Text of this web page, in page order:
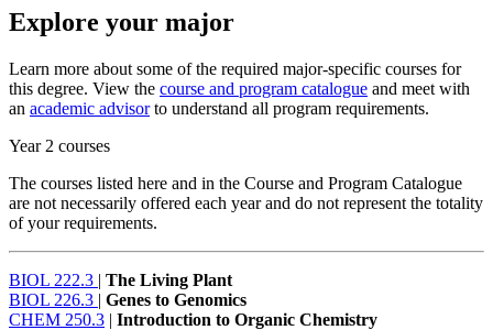
Explore your major
Learn more about some of the required major-specific courses for
this degree. View the course and program catalogue and meet with
an academic advisorto understand all program requirements.
Year 2 courses
The courses listed here and in the Course and Program Catalogue
are not necessarily offered each year and do not represent the totality
of your requirements.
BIOL 222.3 | The Living Plant
BIOL 226.3 | Genes to Genomics
CHEM 250.3 | Introduction to Organic Chemistry